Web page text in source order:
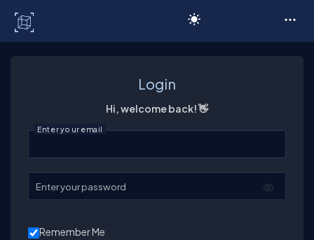
Login
Hi, welcome back! 👋
Enter your email
Enter your password
Remember Me